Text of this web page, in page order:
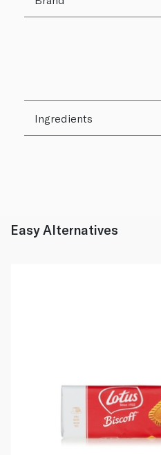
Ingredients
Easy Alternatives